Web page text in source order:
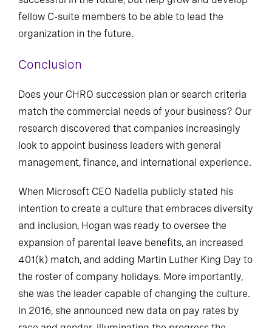
successful in the future, but help grow and develop
fellow C-suite members to be able to lead the
organization in the future.
Conclusion
Does your CHRO succession plan or search criteria
match the commercial needs of your business? Our
research discovered that companies increasingly
look to appoint business leaders with general
management, finance, and international experience.
When Microsoft CEO Nadella publicly stated his
intention to create a culture that embraces diversity
and inclusion, Hogan was ready to oversee the
expansion of parental leave benefits, an increased
401(k) match, and adding Martin Luther King Day to
the roster of company holidays. More importantly,
she was the leader capable of changing the culture.
In 2016, she announced new data on pay rates by